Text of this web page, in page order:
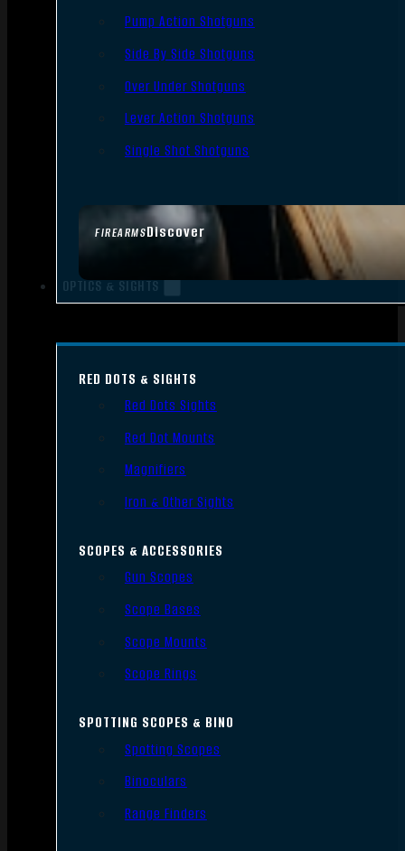
FIREARMSDiscover
Pump Action Shotguns
Side By Side Shotguns
Over Under Shotguns
Lever Action Shotguns
Single Shot Shotguns
OPTICS & SIGHTS
RED DOTS & SIGHTS
Red Dots Sights
Red Dot Mounts
Magnifiers
Iron & Other Sights
SCOPES & ACCESSORIES
Gun Scopes
Scope Bases
Scope Mounts
Scope Rings
SPOTTING SCOPES & BINO
Spotting Scopes
Binoculars
Range Finders